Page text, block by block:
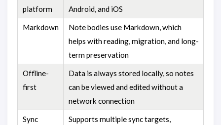
platform
Android, and iOS
Markdown
Note bodies use Markdown, which
helps with reading, migration, and long-
term preservation
Offline-
first
Data is always stored locally, so notes
can be viewed and edited without a
network connection
Sync
Supports multiple sync targets,